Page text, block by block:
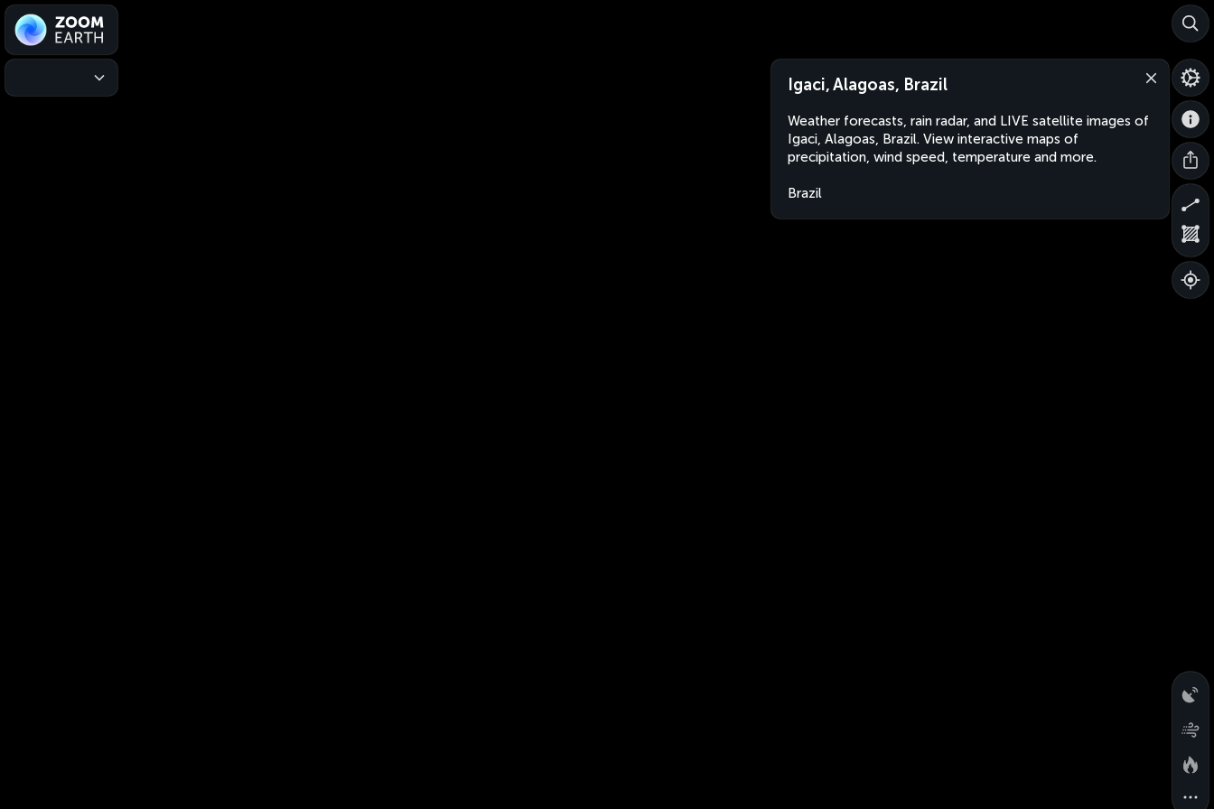
Igaci, Alagoas, Brazil
Weather forecasts, rain radar, and LIVE satellite images of
Igaci, Alagoas, Brazil. View interactive maps of
precipitation, wind speed, temperature and more.
Brazil